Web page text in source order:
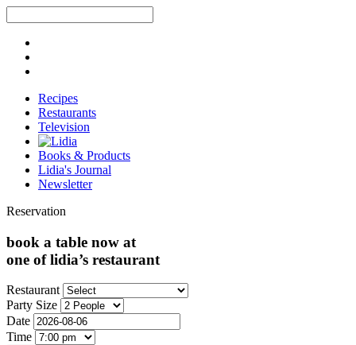
Recipes
Restaurants
Television
Books & Products
Lidia's Journal
Newsletter
Reservation
book a table now at
one of lidia’s restaurant
Restaurant
Party Size
Date
Time